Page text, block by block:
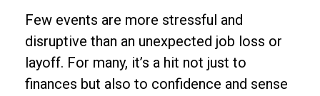
Few events are more stressful and
disruptive than an unexpected job loss or
layoff. For many, it’s a hit not just to
finances but also to confidence and sense